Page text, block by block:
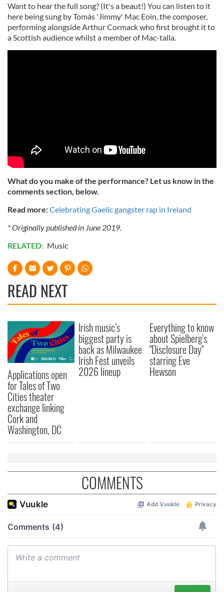
Want to hear the full song? (It's a beaut!) You can listen to it
here being sung by Tomás 'Jimmy' Mac Eoin, the composer,
performing alongside Arthur Cormack who first brought it to
a Scottish audience whilst a member of Mac-talla.
What do you make of the performance? Let us know in the
comments section, below.
Read more:Celebrating Gaelic gangster rap in Ireland
* Originally published in June 2019.
RELATED: Music
READ NEXT
Applications open
for Tales of Two
Cities theater
exchange linking
Cork and
Washington, DC
Irish music’s
biggest party is
back as Milwaukee
Irish Fest unveils
2026 lineup
Everything to know
about Spielberg's
"Disclosure Day"
starring Eve
Hewson
COMMENTS